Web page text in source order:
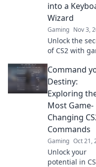
into a
Wizard
Gaming Nov 3,
Unlock the
of CS2 with
commands!
Transform into
keyboard
and dominate
matches like
before!
Command
Destiny:
Exploring
Most Game-
Changing
Commands
Gaming Oct 21,
Unlock your
potential in